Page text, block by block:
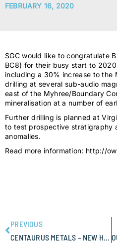
FEBRUARY 16, 2020
SGC would like to congratulate
BC8) for their busy start to
including a 30% increase to the
drilling at several sub-audio
east of the Myhree/Boundary
mineralisation at a number of
Further drilling is planned at
to test prospective stratigraphy
anomalies.
Read more information: http://
PREVIOUS
CENTAURUS METALS – NEW HIGH-GRADE NICKEL SULPHIDE DISCOVERY AT JAGUAR